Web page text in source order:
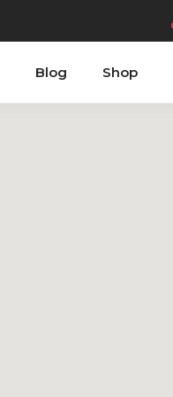
Blog Shop